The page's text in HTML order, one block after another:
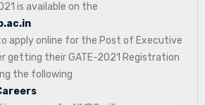
is available on the
apply online for the Post of Executive
getting their GATE-2021 Registration
the following